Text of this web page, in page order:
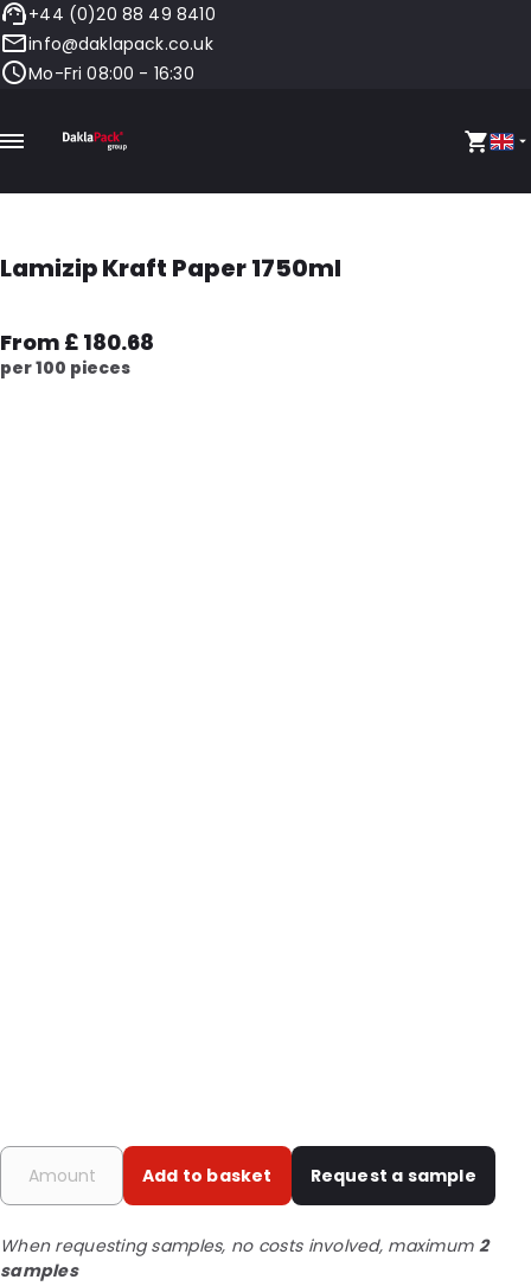
+44 (0)20 88 49 8410
info@daklapack.co.uk
Mo-Fri 08:00 - 16:30
Lamizip Kraft Paper 1750ml
From £ 180.68
per 100 pieces
Add to basket Request a sample
When requesting samples, no costs involved, maximum 2
samples